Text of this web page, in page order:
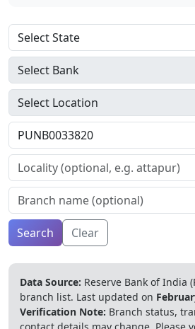
Search Clear
Data Source: Reserve Bank of India
branch list. Last updated on
Verification Note: Branch status,